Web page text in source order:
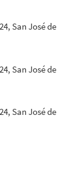
San José de
San José de
San José de